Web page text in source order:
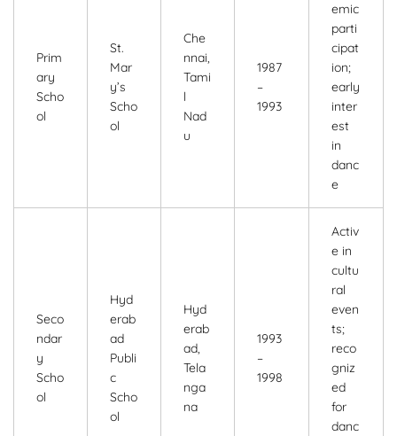
Prim
ary
Scho
ol
St.
Mar
y’s
Scho
ol
Che
nnai,
Tami
l
Nad
u
1987
–
1993
emic
parti
cipat
ion;
early
inter
est
in
danc
e
Seco
ndar
y
Scho
ol
Hyd
erab
ad
Publi
c
Scho
ol
Hyd
erab
ad,
Tela
nga
na
1993
–
1998
Activ
e in
cultu
ral
even
ts;
reco
gniz
ed
for
danc